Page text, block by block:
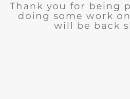
Thank you for being
doing some work
will be back